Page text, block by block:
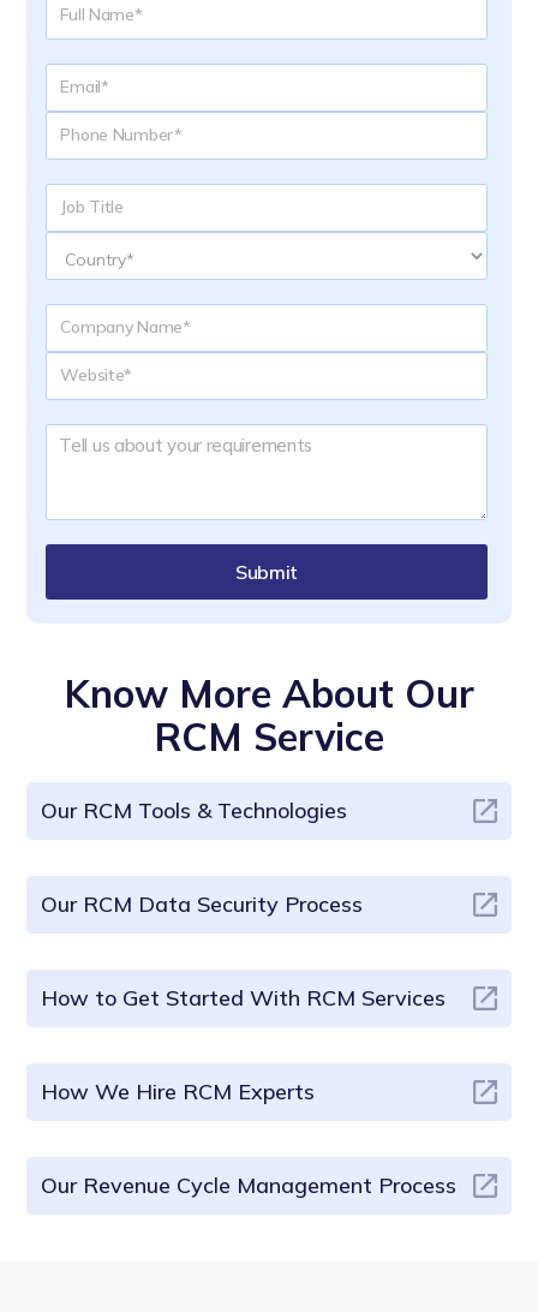
Submit
Know More About Our
RCM Service
Our RCM Tools & Technologies
Our RCM Data Security Process
How to Get Started With RCM Services
How We Hire RCM Experts
Our Revenue Cycle Management Process